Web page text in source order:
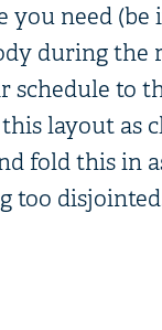
need
during the
schedule to
layout as
fold this in
too